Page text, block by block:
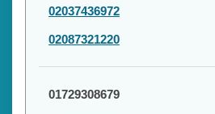
02037436972
02087321220
01729308679